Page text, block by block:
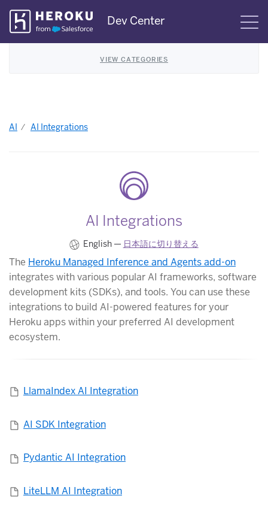
Skip
Navigation
Dev Center
VIEW CATEGORIES
AI AI Integrations
AI Integrations
English — 日本語に切り替える
The Heroku Managed Inference and Agents add-on
integrates with various popular AI frameworks, software
development kits (SDKs), and tools. You can use these
integrations to build AI-powered features for your
Heroku apps within your preferred AI development
ecosystem.
LlamaIndex AI Integration
AI SDK Integration
Pydantic AI Integration
LiteLLM AI Integration